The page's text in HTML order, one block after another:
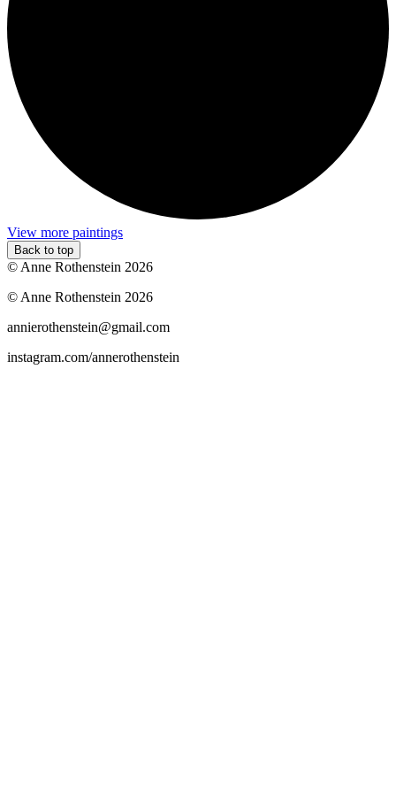
View more paintings
Back to top
© Anne Rothenstein 2026
© Anne Rothenstein 2026
annierothenstein@gmail.com
instagram.com/annerothenstein